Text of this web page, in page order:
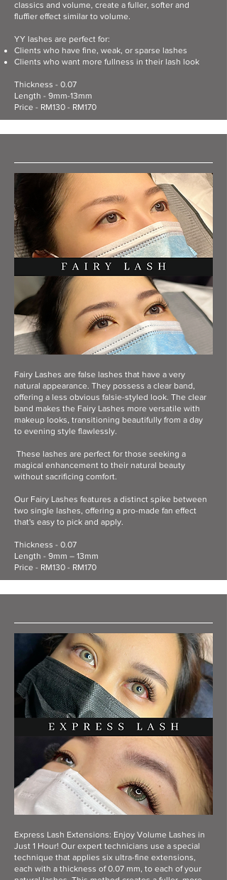
classics and volume, create a fuller, softer and
fluffier effect similar to volume.
YY lashes are perfect for:
Clients who have fine, weak, or sparse lashes
Clients who want more fullness in their lash look
Thickness - 0.07
Length - 9mm-13mm
Price - RM130 - RM170
Fairy Lashes are false lashes that have a very
natural appearance. They possess a clear band,
offering a less obvious falsie-styled look. The clear
band makes the Fairy Lashes more versatile with
makeup looks, transitioning beautifully from a day
to evening style flawlessly.
These lashes are perfect for those seeking a
magical enhancement to their natural beauty
without sacrificing comfort.
Our Fairy Lashes features a distinct spike between
two single lashes, offering a pro-made fan effect
that's easy to pick and apply.
Thickness - 0.07
Length - 9mm – 13mm
Price - RM130 - RM170
Express Lash Extensions: Enjoy Volume Lashes in
Just 1 Hour! Our expert technicians use a special
technique that applies six ultra-fine extensions,
each with a thickness of 0.07 mm, to each of your